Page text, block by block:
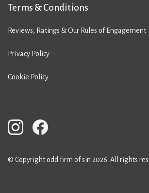
Terms & Conditions
Reviews, Ratings & Our Rules of Engagement
Privacy Policy
Cookie Policy
© Copyright odd firm of sin 2026. All rights